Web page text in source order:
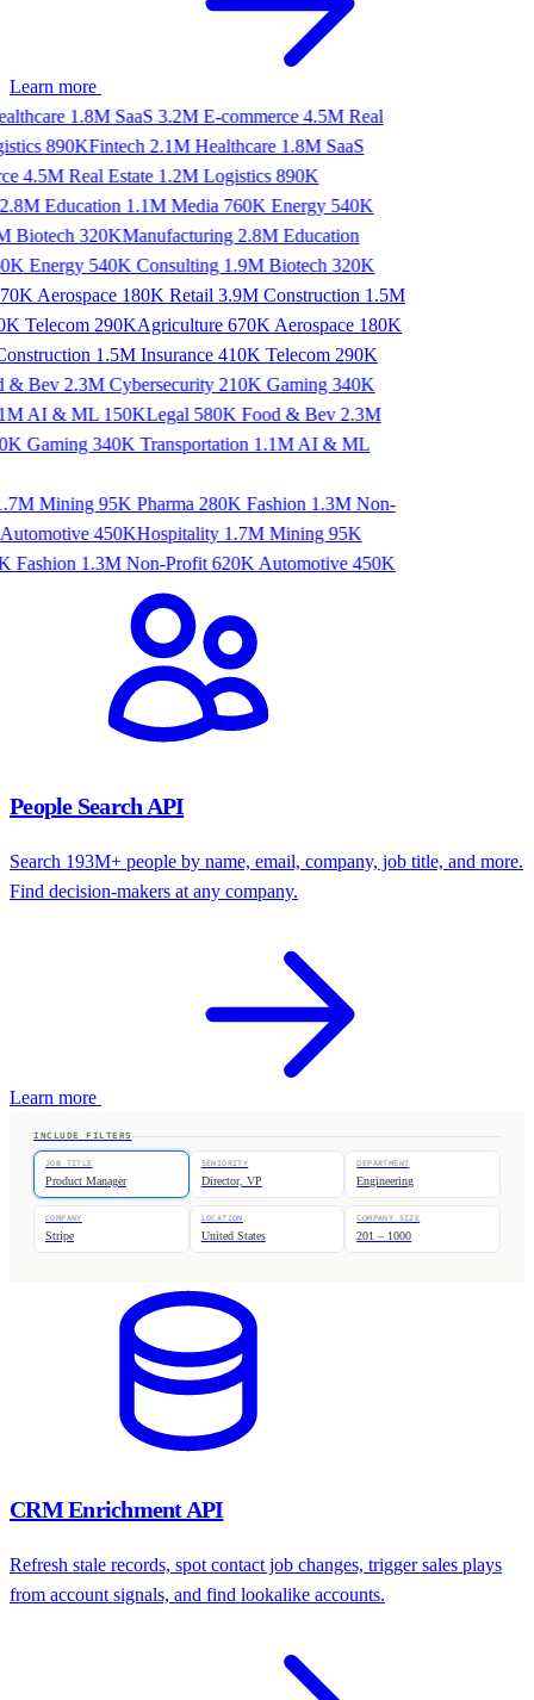
Learn more
1.8M SaaS3.2M E-commerce4.5M Real
890KFintech2.1M Healthcare1.8M SaaS
4.5M Real Estate1.2M Logistics890K
2.8M Education1.1M Media760K Energy540K
Biotech320KManufacturing2.8M Education
Energy540K Consulting1.9M Biotech320K
Aerospace180K Retail3.9M Construction1.5M
Telecom290KAgriculture670KAerospace180K
1.5M Insurance410K Telecom290K
& Bev2.3M Cybersecurity210K Gaming340K
AI & ML150KLegal580K Food & Bev2.3M
Gaming340K Transportation1.1MAI & ML
Mining95K Pharma280K Fashion1.3M Non-
450KHospitality1.7M Mining95K
Fashion1.3M Non-Profit620KAutomotive450K
People Search API
Search 193M+ people by name, email, company, job title, and more.
Find decision-makers at any company.
Learn more
INCLUDE FILTERS
JOB TITLE
Product Manager
SENIORITY
Director, VP
DEPARTMENT
Engineering
COMPANY
Stripe
LOCATION
United States
COMPANY SIZE
201 – 1000
CRM Enrichment API
Refresh stale records, spot contact job changes, trigger sales plays
from account signals, and find lookalike accounts.